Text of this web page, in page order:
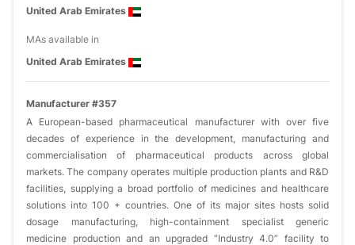
United Arab Emirates
MAs available in
United Arab Emirates
Manufacturer #357
A European-based pharmaceutical manufacturer with over five
decades of experience in the development, manufacturing and
commercialisation of pharmaceutical products across global
markets. The company operates multiple production plants and R&D
facilities, supplying a broad portfolio of medicines and healthcare
solutions into 100 + countries. One of its major sites hosts solid
dosage manufacturing, high-containment specialist generic
medicine production and an upgraded “Industry 4.0” facility to